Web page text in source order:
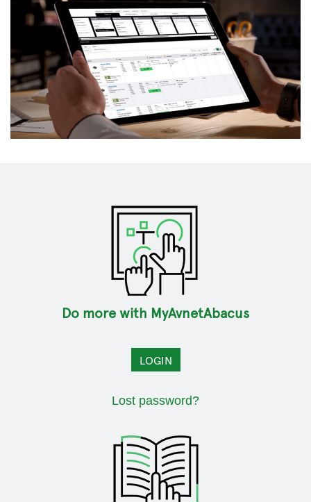
Do more with MyAvnetAbacus
LOGIN
Lost password?